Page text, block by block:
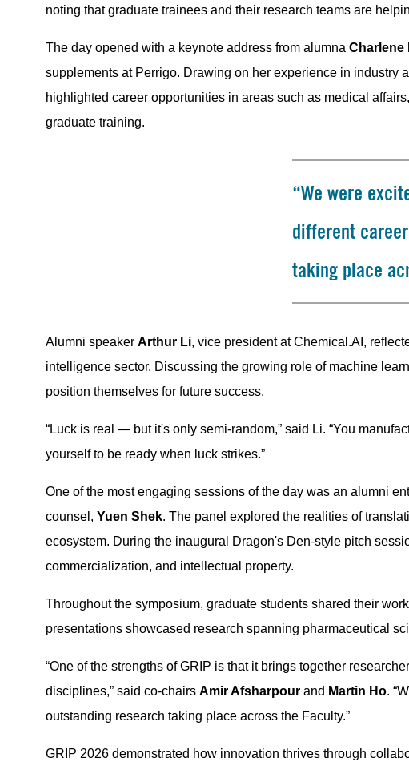
noting that graduate trainees and their research teams are
The day opened with a keynote address from alumnaCharlene
supplements at Perrigo. Drawing on her experience in
highlighted career opportunities in areas such as medical
graduate training.
“We were
different
taking place
Alumni speakerArthur Li, vice president at Chemical.AI,
intelligence sector. Discussing the growing role of machine
position themselves for future success.
“Luck is real — but it's only semi-random,” said Li. “You
yourself to be ready when luck strikes.”
One of the most engaging sessions of the day was an alumni
counsel,Yuen Shek. The panel explored the realities of
ecosystem. During the inaugural Dragon's Den-style pitch
commercialization, and intellectual property.
Throughout the symposium, graduate students shared their
presentations showcased research spanning pharmaceutical
“One of the strengths of GRIP is that it brings together
disciplines,” said co-chairsAmir Afsharpour and Martin Ho.
outstanding research taking place across the Faculty.”
GRIP 2026 demonstrated how innovation thrives through